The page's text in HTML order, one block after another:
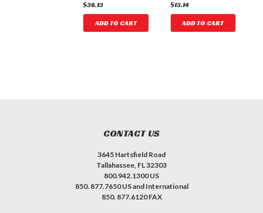
$36.13
ADD TO CART
$13.14
ADD TO CART
CONTACT US
3645 Hartsfield Road
Tallahassee, FL 32303
800.942.1300 US
850. 877.7650 US and International
850. 877.6120 FAX